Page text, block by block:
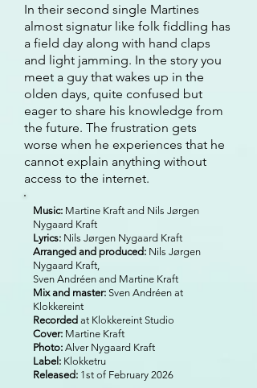
In their second single Martines
almost signatur like folk fiddling has
a field day along with hand claps
and light jamming. In the story you
meet a guy that wakes up in the
olden days, quite confused but
eager to share his knowledge from
the future. The frustration gets
worse when he experiences that he
cannot explain anything without
access to the internet.
Music: Martine Kraft and Nils Jørgen
Nygaard Kraft
Lyrics: Nils Jørgen Nygaard Kraft
Arranged and produced: Nils Jørgen
Nygaard Kraft,
Sven Andréen and Martine Kraft
Mix and master: Sven Andréen at
Klokkereint
Recorded at Klokkereint Studio
Cover: Martine Kraft
Photo: Alver Nygaard Kraft
Label: Klokketru
Released: 1st of February 2026